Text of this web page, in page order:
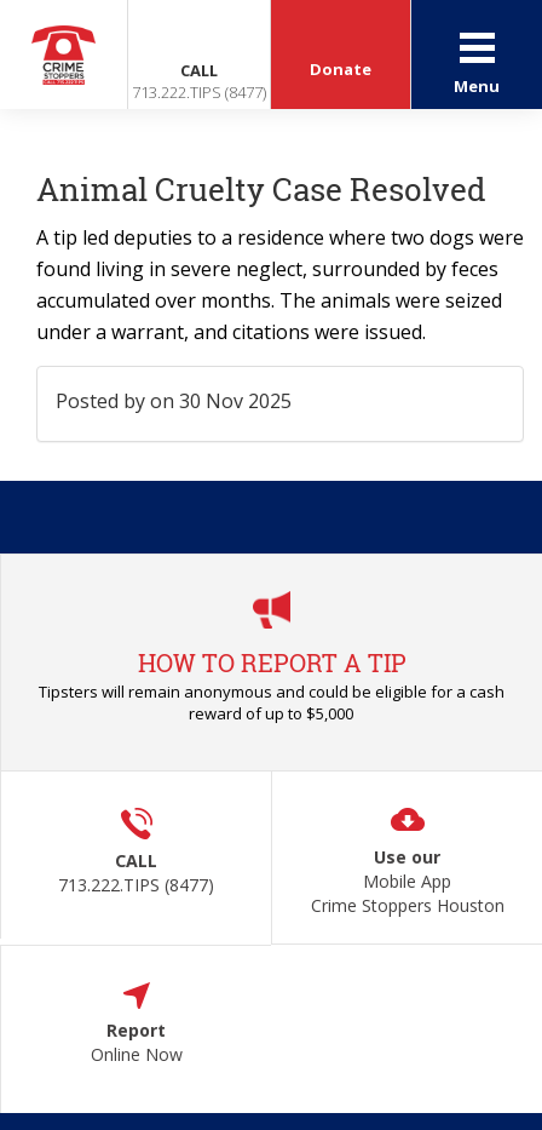
CALL
713.222.TIPS (8477)
Donate
Menu
Animal Cruelty Case Resolved
A tip led deputies to a residence where two dogs were
found living in severe neglect, surrounded by feces
accumulated over months. The animals were seized
under a warrant, and citations were issued.
Posted byon 30 Nov 2025
HOW TO REPORT A TIP
Tipsters will remain anonymous and could be eligible for a cash
reward of up to $5,000
CALL
713.222.TIPS (8477)
Use our
Mobile App
Crime Stoppers Houston
Report
Online Now